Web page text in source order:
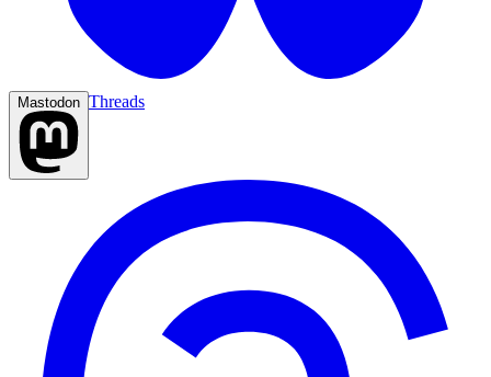
Mastodon Threads